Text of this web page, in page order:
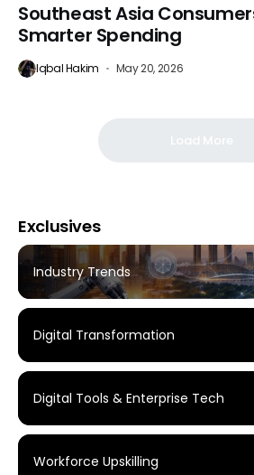
Southeast Asia
Smarter Spending
Iqbal Hakim May 20, 2026
Exclusives
Industry Trends
Digital Transformation
Digital Tools & Enterprise Tech
Workforce Upskilling